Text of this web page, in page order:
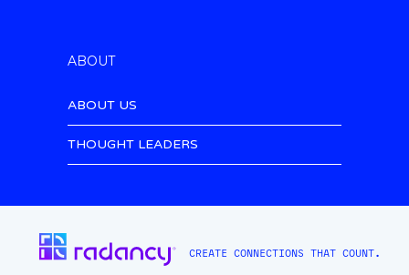
ABOUT
ABOUT US
THOUGHT LEADERS
CREATE CONNECTIONS THAT COUNT.